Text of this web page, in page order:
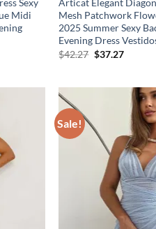
Sexy
Midi
Articat Elegant
Mesh Patchwork
2025 Summer Sexy
Evening Dress
$42.27 Original
$37.27Current
Sale!